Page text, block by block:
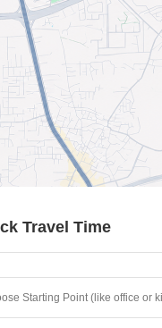
Travel Time